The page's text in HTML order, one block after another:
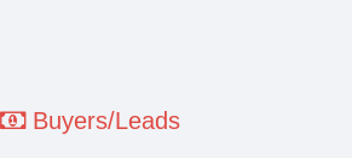
Buyers/Leads